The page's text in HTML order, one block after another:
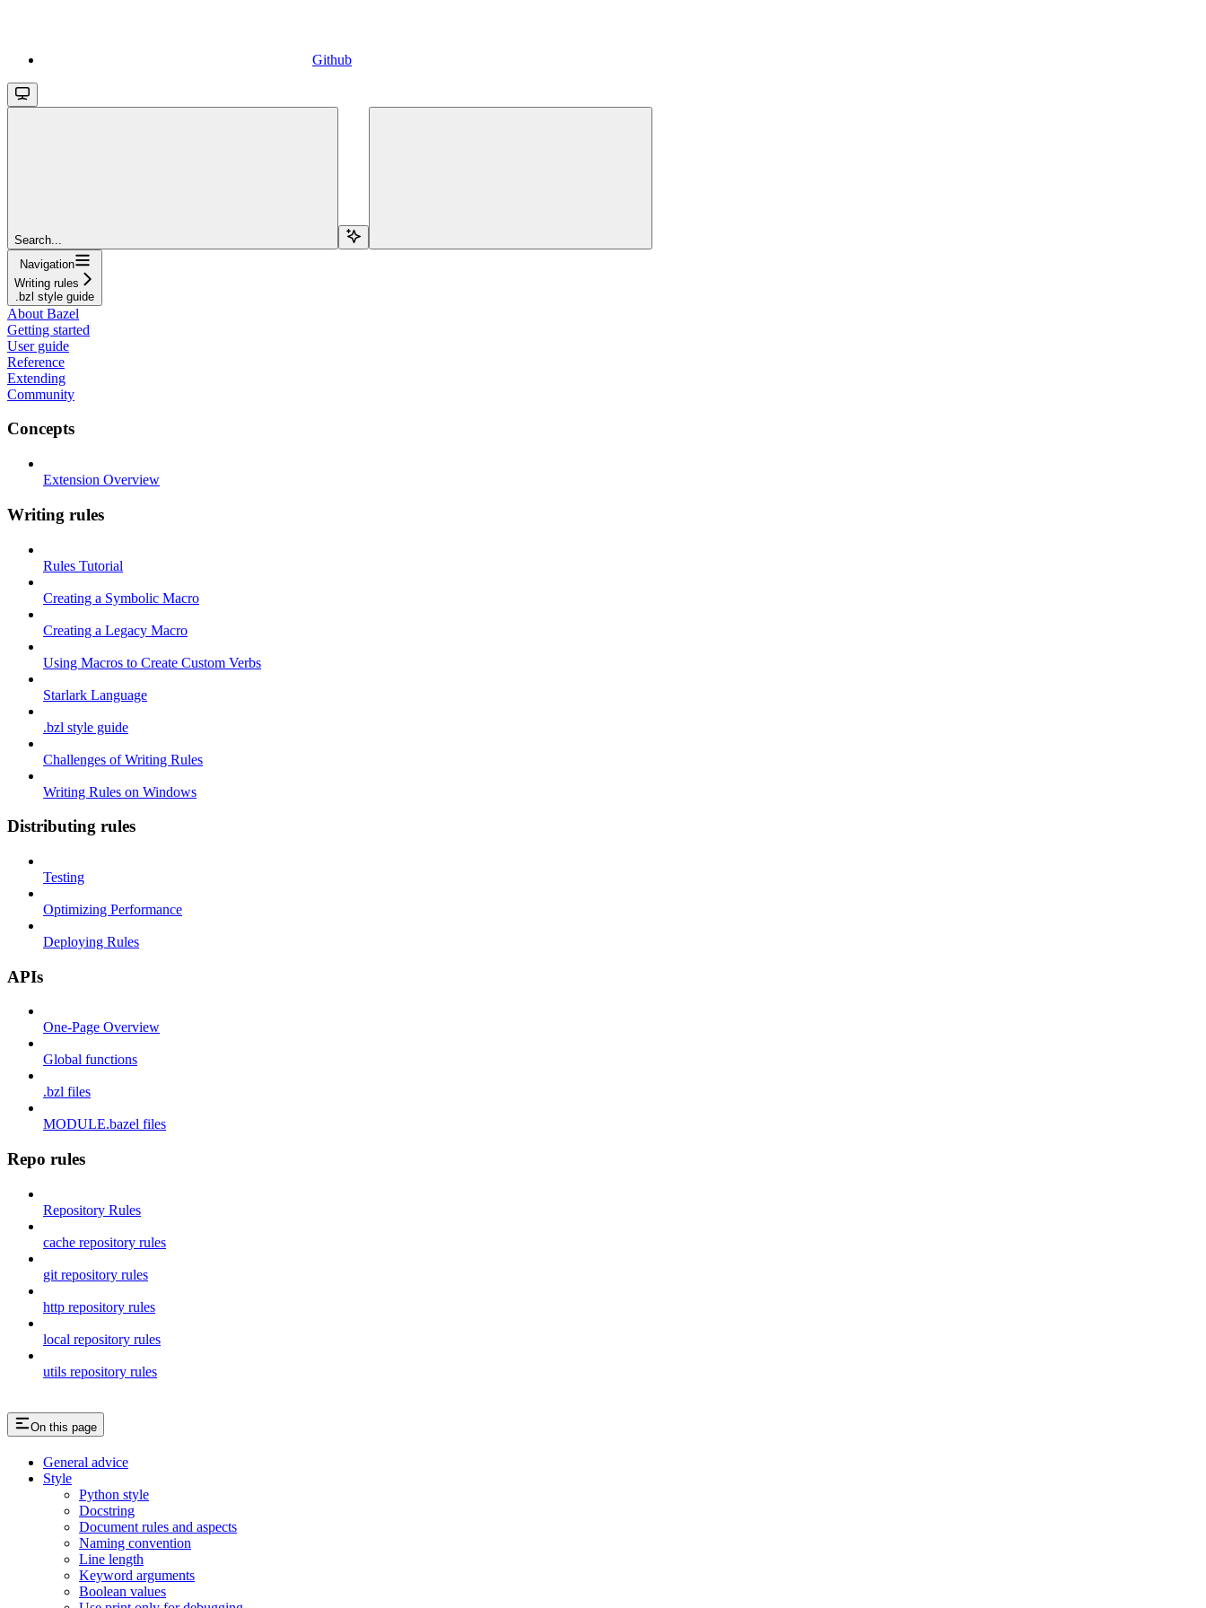
Github
Search...
Navigation
Writing rules
.bzl style guide
About Bazel
Getting started
User guide
Reference
Extending
Community
Concepts
Extension Overview
Writing rules
Rules Tutorial
Creating a Symbolic Macro
Creating a Legacy Macro
Using Macros to Create Custom Verbs
Starlark Language
.bzl style guide
Challenges of Writing Rules
Writing Rules on Windows
Distributing rules
Testing
Optimizing Performance
Deploying Rules
APIs
One-Page Overview
Global functions
.bzl files
MODULE.bazel files
Repo rules
Repository Rules
cache repository rules
git repository rules
http repository rules
local repository rules
utils repository rules
On this page
General advice
Style
Python style
Docstring
Document rules and aspects
Naming convention
Line length
Keyword arguments
Boolean values